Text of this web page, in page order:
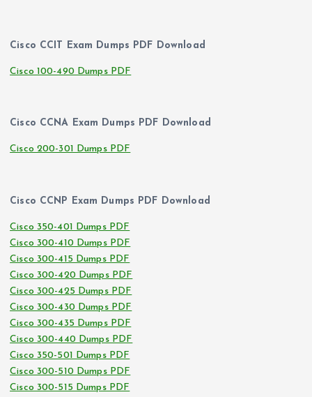
Cisco CCIT Exam Dumps PDF Download
Cisco 100-490 Dumps PDF
Cisco CCNA Exam Dumps PDF Download
Cisco 200-301 Dumps PDF
Cisco CCNP Exam Dumps PDF Download
Cisco 350-401 Dumps PDF
Cisco 300-410 Dumps PDF
Cisco 300-415 Dumps PDF
Cisco 300-420 Dumps PDF
Cisco 300-425 Dumps PDF
Cisco 300-430 Dumps PDF
Cisco 300-435 Dumps PDF
Cisco 300-440 Dumps PDF
Cisco 350-501 Dumps PDF
Cisco 300-510 Dumps PDF
Cisco 300-515 Dumps PDF